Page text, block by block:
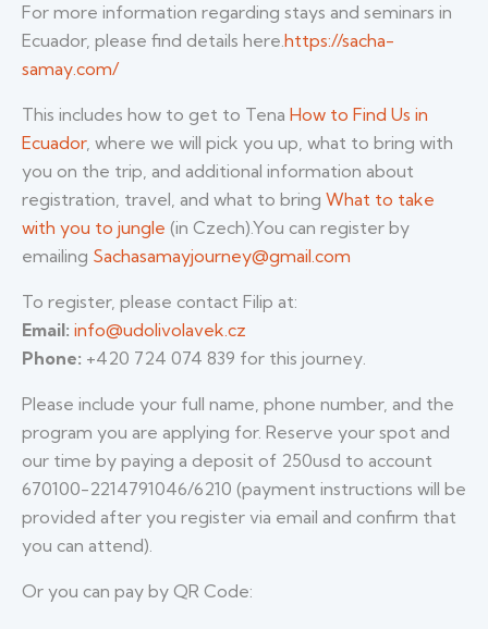
For more information regarding stays and seminars in
Ecuador, please find details here.https://sacha-
samay.com/
This includes how to get to Tena How to Find Us in
Ecuador, where we will pick you up, what to bring with
you on the trip, and additional information about
registration, travel, and what to bring What to take
with you to jungle (in Czech).You can register by
emailing Sachasamayjourney@gmail.com
To register, please contact Filip at:
Email: info@udolivolavek.cz
Phone: +420 724 074 839 for this journey.
Please include your full name, phone number, and the
program you are applying for. Reserve your spot and
our time by paying a deposit of 250usd to account
670100-2214791046/6210 (payment instructions will be
provided after you register via email and confirm that
you can attend).
Or you can pay by QR Code: